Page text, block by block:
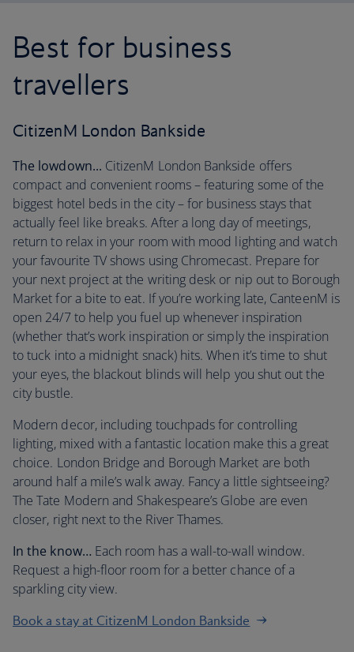
Best for business
travellers
CitizenM London Bankside
The lowdown... CitizenM London Bankside offers
compact and convenient rooms – featuring some of the
biggest hotel beds in the city – for business stays that
actually feel like breaks. After a long day of meetings,
return to relax in your room with mood lighting and watch
your favourite TV shows using Chromecast. Prepare for
your next project at the writing desk or nip out to Borough
Market for a bite to eat. If you’re working late, CanteenM is
open 24/7 to help you fuel up whenever inspiration
(whether that’s work inspiration or simply the inspiration
to tuck into a midnight snack) hits. When it’s time to shut
your eyes, the blackout blinds will help you shut out the
city bustle.
Modern decor, including touchpads for controlling
lighting, mixed with a fantastic location make this a great
choice. London Bridge and Borough Market are both
around half a mile’s walk away. Fancy a little sightseeing?
The Tate Modern and Shakespeare’s Globe are even
closer, right next to the River Thames.
In the know… Each room has a wall-to-wall window.
Request a high-floor room for a better chance of a
sparkling city view.
Book a stay at CitizenM London Bankside